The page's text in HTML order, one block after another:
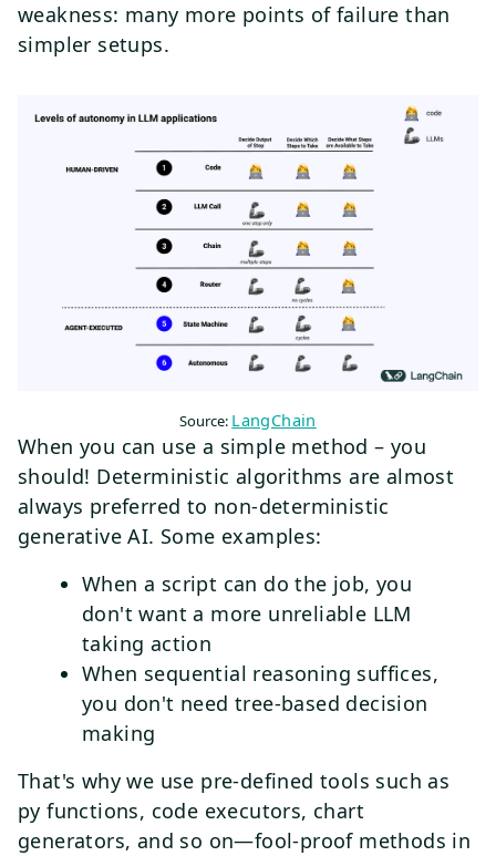
weakness: many more points of failure than
simpler setups.
Source: LangChain
When you can use a simple method – you
should! Deterministic algorithms are almost
always preferred to non-deterministic
generative AI. Some examples:
When a script can do the job, you
don't want a more unreliable LLM
taking action
When sequential reasoning suffices,
you don't need tree-based decision
making
That's why we use pre-defined tools such as
py functions, code executors, chart
generators, and so on—fool-proof methods in